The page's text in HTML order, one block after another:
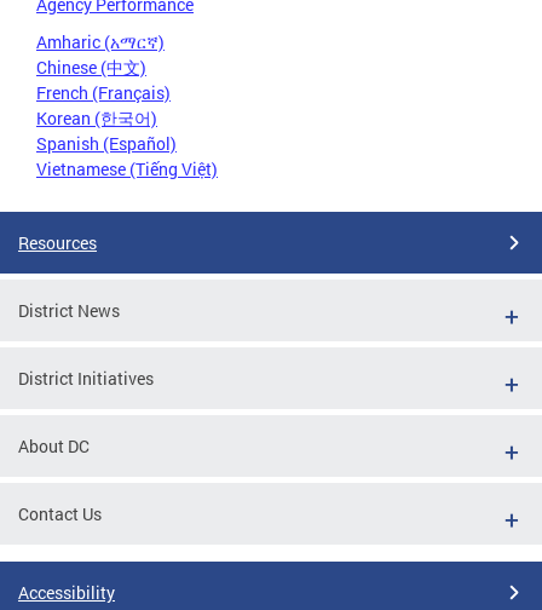
Amharic (አማርኛ)
Chinese (中文)
French (Français)
Korean (한국어)
Spanish (Español)
Vietnamese (Tiếng Việt)
Resources
District News
District Initiatives
About DC
Contact Us
Accessibility